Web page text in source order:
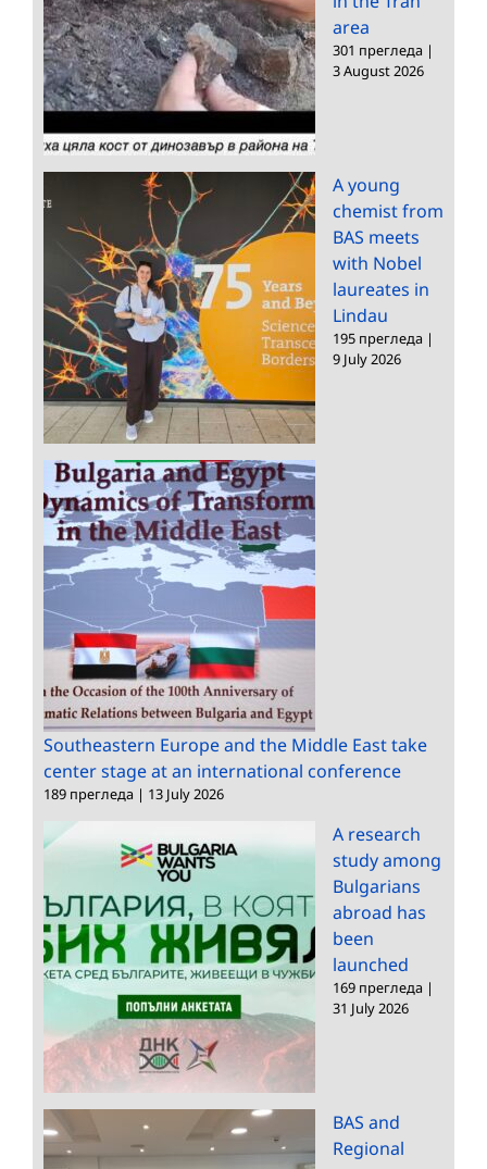
area
301 прегледа |
3 August 2026
A young
chemist from
BAS meets
with Nobel
laureates in
Lindau
195 прегледа |
9 July 2026
Southeastern Europe and the Middle East take
center stage at an international conference
189 прегледа | 13 July 2026
A research
study among
Bulgarians
abroad has
been
launched
169 прегледа |
31 July 2026
BAS and
Regional